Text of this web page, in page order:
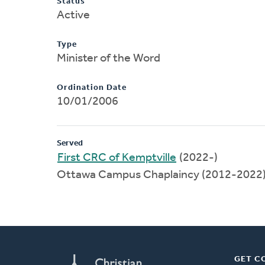
Active
Type
Minister of the Word
Ordination Date
10/01/2006
Served
First CRC of Kemptville (2022-)
Ottawa Campus Chaplaincy (2012-2022)
GET